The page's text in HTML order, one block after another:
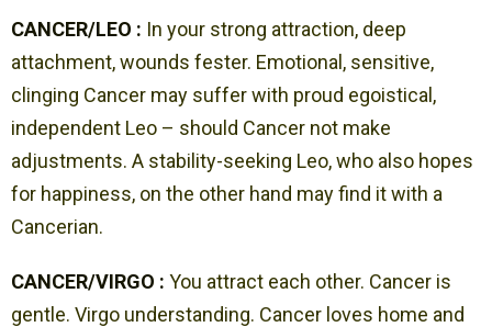
CANCER/LEO : In your strong attraction, deep
attachment, wounds fester. Emotional, sensitive,
clinging Cancer may suffer with proud egoistical,
independent Leo – should Cancer not make
adjustments. A stability-seeking Leo, who also hopes
for happiness, on the other hand may find it with a
Cancerian.
CANCER/VIRGO : You attract each other. Cancer is
gentle. Virgo understanding. Cancer loves home and